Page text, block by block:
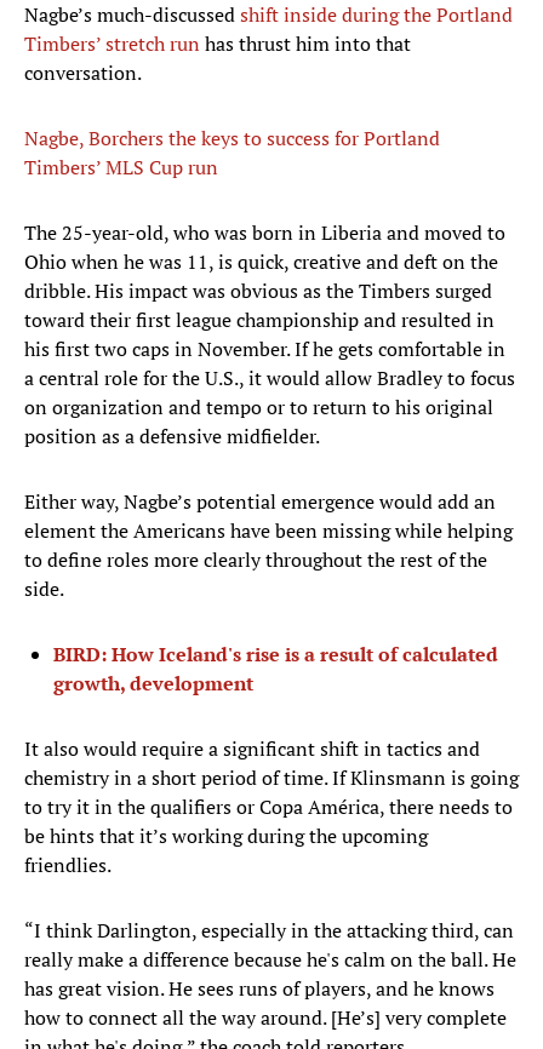
Nagbe’s much-discussedshift inside during the Portland
Timbers’ stretch run has thrust him into that
conversation.
Nagbe, Borchers the keys to success for Portland
Timbers’ MLS Cup run
The 25-year-old, who was born in Liberia and moved to
Ohio when he was 11, is quick, creative and deft on the
dribble. His impact was obvious as the Timbers surged
toward their first league championship and resulted in
his first two caps in November. If he gets comfortable in
a central role for the U.S., it would allow Bradley to focus
on organization and tempo or to return to his original
position as a defensive midfielder.
Either way, Nagbe’s potential emergence would add an
element the Americans have been missing while helping
to define roles more clearly throughout the rest of the
side.
BIRD: How Iceland's rise is a result of calculated
growth, development
It also would require a significant shift in tactics and
chemistry in a short period of time. If Klinsmann is going
to try it in the qualifiers or Copa América, there needs to
be hints that it’s working during the upcoming
friendlies.
“I think Darlington, especially in the attacking third, can
really make a difference because he's calm on the ball. He
has great vision. He sees runs of players, and he knows
how to connect all the way around. [He’s] very complete